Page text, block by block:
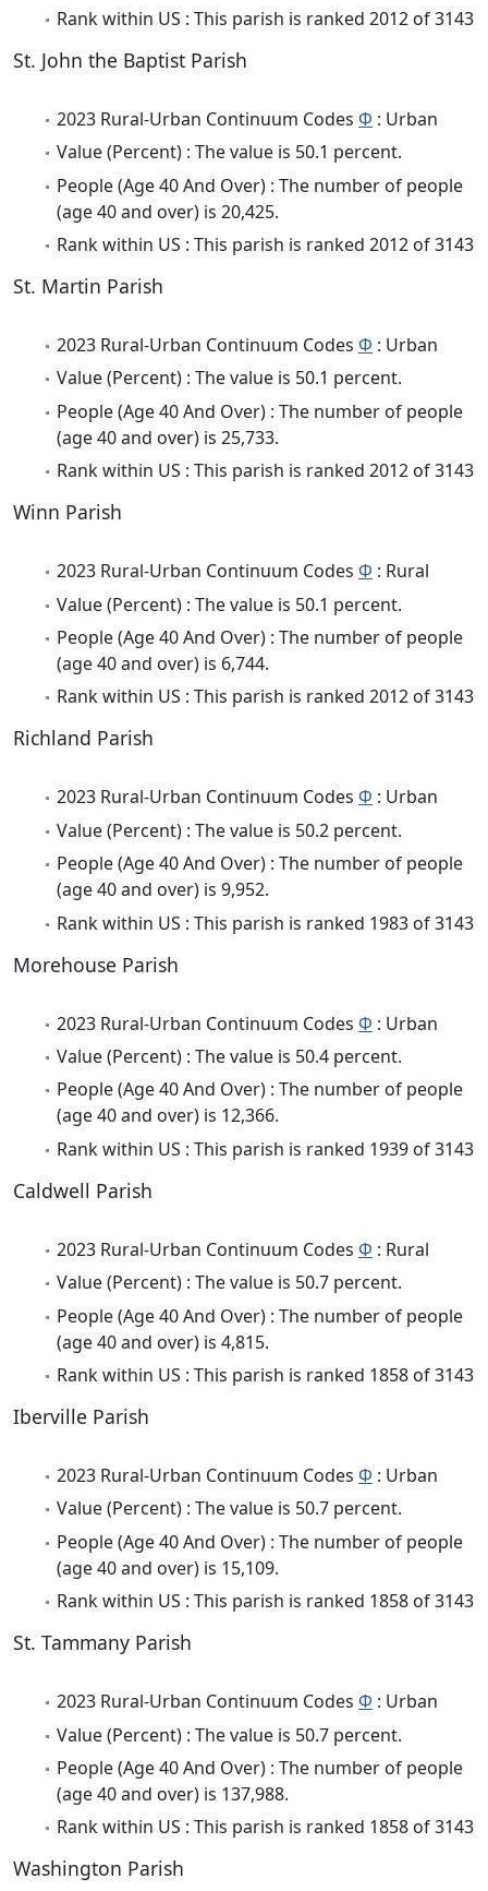
Rank within US : This parish is ranked 2012 of 3143
St. John the Baptist Parish
2023 Rural-Urban Continuum Codes Φ : Urban
Value (Percent) : The value is 50.1 percent.
People (Age 40 And Over) : The number of people
(age 40 and over) is 20,425.
Rank within US : This parish is ranked 2012 of 3143
St. Martin Parish
2023 Rural-Urban Continuum Codes Φ : Urban
Value (Percent) : The value is 50.1 percent.
People (Age 40 And Over) : The number of people
(age 40 and over) is 25,733.
Rank within US : This parish is ranked 2012 of 3143
Winn Parish
2023 Rural-Urban Continuum Codes Φ : Rural
Value (Percent) : The value is 50.1 percent.
People (Age 40 And Over) : The number of people
(age 40 and over) is 6,744.
Rank within US : This parish is ranked 2012 of 3143
Richland Parish
2023 Rural-Urban Continuum Codes Φ : Urban
Value (Percent) : The value is 50.2 percent.
People (Age 40 And Over) : The number of people
(age 40 and over) is 9,952.
Rank within US : This parish is ranked 1983 of 3143
Morehouse Parish
2023 Rural-Urban Continuum Codes Φ : Urban
Value (Percent) : The value is 50.4 percent.
People (Age 40 And Over) : The number of people
(age 40 and over) is 12,366.
Rank within US : This parish is ranked 1939 of 3143
Caldwell Parish
2023 Rural-Urban Continuum Codes Φ : Rural
Value (Percent) : The value is 50.7 percent.
People (Age 40 And Over) : The number of people
(age 40 and over) is 4,815.
Rank within US : This parish is ranked 1858 of 3143
Iberville Parish
2023 Rural-Urban Continuum Codes Φ : Urban
Value (Percent) : The value is 50.7 percent.
People (Age 40 And Over) : The number of people
(age 40 and over) is 15,109.
Rank within US : This parish is ranked 1858 of 3143
St. Tammany Parish
2023 Rural-Urban Continuum Codes Φ : Urban
Value (Percent) : The value is 50.7 percent.
People (Age 40 And Over) : The number of people
(age 40 and over) is 137,988.
Rank within US : This parish is ranked 1858 of 3143
Washington Parish